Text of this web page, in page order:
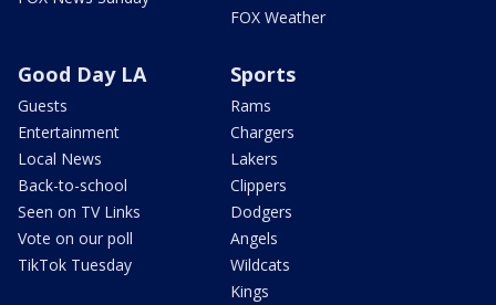
FOX Weather
Good Day LA
Guests
Entertainment
Local News
Back-to-school
Seen on TV Links
Vote on our poll
TikTok Tuesday
Sports
Rams
Chargers
Lakers
Clippers
Dodgers
Angels
Wildcats
Kings